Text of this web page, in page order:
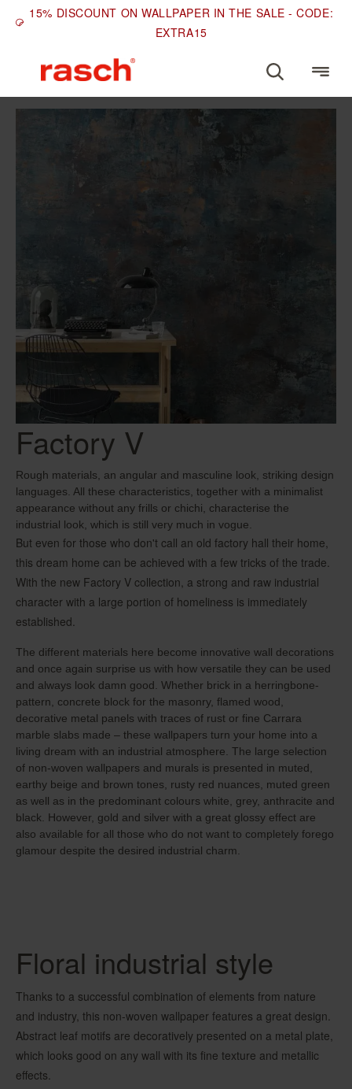
15% DISCOUNT ON WALLPAPER IN THE SALE - CODE:
EXTRA15
Factory V
Rough materials, an angular and masculine look, striking design
languages. All these characteristics, together with a minimalist
appearance without any frills or chichi, characterise the
industrial look, which is still very much in vogue.
But even for those who don't call an old factory hall their home,
this dream home can be achieved with a few tricks of the trade.
With the new Factory V collection, a strong and raw industrial
character with a large portion of homeliness is immediately
established.
The different materials here become innovative wall decorations
and once again surprise us with how versatile they can be used
and always look damn good. Whether brick in a herringbone-
pattern, concrete block for the masonry, flamed wood,
decorative metal panels with traces of rust or fine Carrara
marble slabs made – these wallpapers turn your home into a
living dream with an industrial atmosphere. The large selection
of non-woven wallpapers and murals is presented in muted,
earthy beige and brown tones, rusty red nuances, muted green
as well as in the predominant colours white, grey, anthracite and
black. However, gold and silver with a great glossy effect are
also available for all those who do not want to completely forego
glamour despite the desired industrial charm.
Floral industrial style
Thanks to a successful combination of elements from nature
and industry, this non-woven wallpaper features a great design.
Abstract leaf motifs are decoratively presented on a metal plate,
which looks good on any wall with its fine texture and metallic
effects.